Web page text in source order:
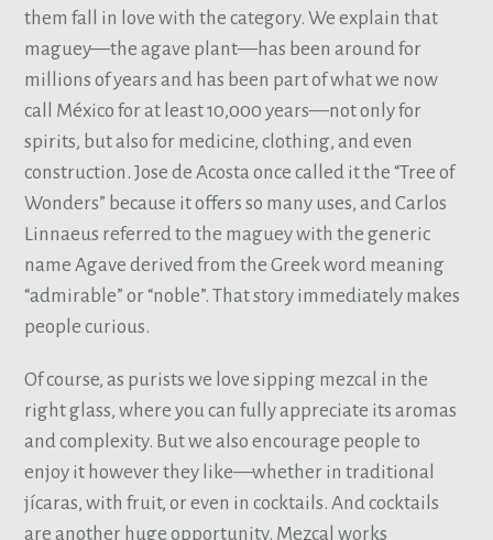
them fall in love with the category. We explain that
maguey—the agave plant—has been around for
millions of years and has been part of what we now
call México for at least 10,000 years—not only for
spirits, but also for medicine, clothing, and even
construction. Jose de Acosta once called it the “Tree of
Wonders” because it offers so many uses, and Carlos
Linnaeus referred to the maguey with the generic
name Agave derived from the Greek word meaning
“admirable” or “noble”. That story immediately makes
people curious.
Of course, as purists we love sipping mezcal in the
right glass, where you can fully appreciate its aromas
and complexity. But we also encourage people to
enjoy it however they like—whether in traditional
jícaras, with fruit, or even in cocktails. And cocktails
are another huge opportunity. Mezcal works